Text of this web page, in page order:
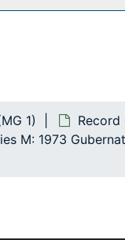
1)
Record
M: 1973